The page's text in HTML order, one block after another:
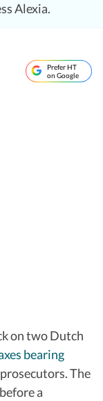
Alexia.
Prefer HT
on Google
on two Dutch
bearing
The
a